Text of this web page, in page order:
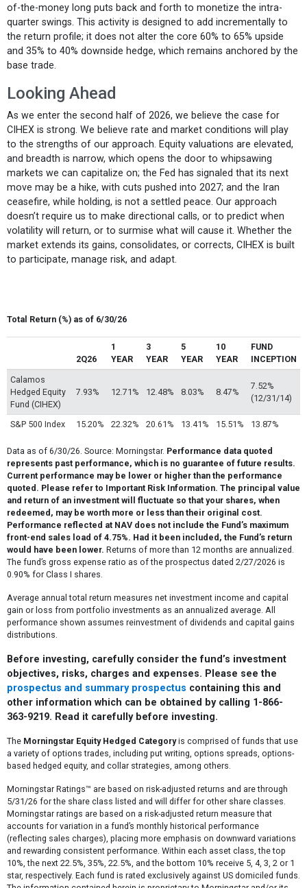
of-the-money long puts back and forth to monetize the intra-
quarter swings. This activity is designed to add incrementally to
the return profile; it does not alter the core 60% to 65% upside
and 35% to 40% downside hedge, which remains anchored by the
base trade.
Looking Ahead
As we enter the second half of 2026, we believe the case for
CIHEX is strong. We believe rate and market conditions will play
to the strengths of our approach. Equity valuations are elevated,
and breadth is narrow, which opens the door to whipsawing
markets we can capitalize on; the Fed has signaled that its next
move may be a hike, with cuts pushed into 2027; and the Iran
ceasefire, while holding, is not a settled peace. Our approach
doesn’t require us to make directional calls, or to predict when
volatility will return, or to surmise what will cause it. Whether the
market extends its gains, consolidates, or corrects, CIHEX is built
to participate, manage risk, and adapt.
Total Return (%) as of 6/30/26
2Q26
1
YEAR
3
YEAR
5
YEAR
10
YEAR
FUND
INCEPTION
Calamos
Hedged Equity
Fund (CIHEX)
7.93% 12.71% 12.48% 8.03% 8.47%
7.52%
(12/31/14)
S&P 500 Index 15.20% 22.32% 20.61% 13.41% 15.51% 13.87%
Data as of 6/30/26. Source: Morningstar. Performance data quoted
represents past performance, which is no guarantee of future results.
Current performance may be lower or higher than the performance
quoted. Please refer to Important Risk Information. The principal value
and return of an investment will fluctuate so that your shares, when
redeemed, may be worth more or less than their original cost.
Performance reflected at NAV does not include the Fund’s maximum
front-end sales load of 4.75%. Had it been included, the Fund’s return
would have been lower. Returns of more than 12 months are annualized.
The fund’s gross expense ratio as of the prospectus dated 2/27/2026 is
0.90% for Class I shares.
Average annual total return measures net investment income and capital
gain or loss from portfolio investments as an annualized average. All
performance shown assumes reinvestment of dividends and capital gains
distributions.
Before investing, carefully consider the fund’s investment
objectives, risks, charges and expenses. Please see the
prospectus and summary prospectus containing this and
other information which can be obtained by calling 1-866-
363-9219. Read it carefully before investing.
The Morningstar Equity Hedged Categoryis comprised of funds that use
a variety of options trades, including put writing, options spreads, options-
based hedged equity, and collar strategies, among others.
Morningstar Ratings™ are based on risk-adjusted returns and are through
5/31/26 for the share class listed and will differ for other share classes.
Morningstar ratings are based on a risk-adjusted return measure that
accounts for variation in a fund’s monthly historical performance
(reflecting sales charges), placing more emphasis on downward variations
and rewarding consistent performance. Within each asset class, the top
10%, the next 22.5%, 35%, 22.5%, and the bottom 10% receive 5, 4, 3, 2 or 1
star, respectively. Each fund is rated exclusively against US domiciled funds.